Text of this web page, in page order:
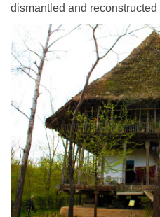
dismantled and